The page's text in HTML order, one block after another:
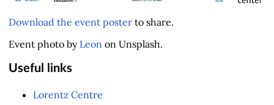
Download the event poster to share.
Event photo by Leon on Unsplash.
Useful links
Lorentz Centre